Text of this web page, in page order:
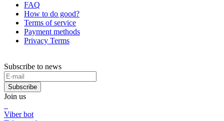
FAQ
How to do good?
Terms of service
Payment methods
Privacy Terms
Subscribe to news
Subscribe
Join us
Viber bot